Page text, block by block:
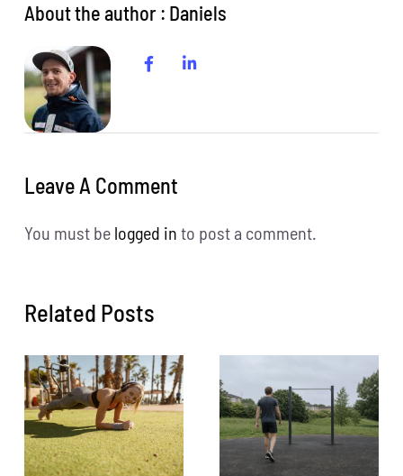
About the author : Daniels
Leave A Comment
You must be logged in to post a comment.
Related Posts